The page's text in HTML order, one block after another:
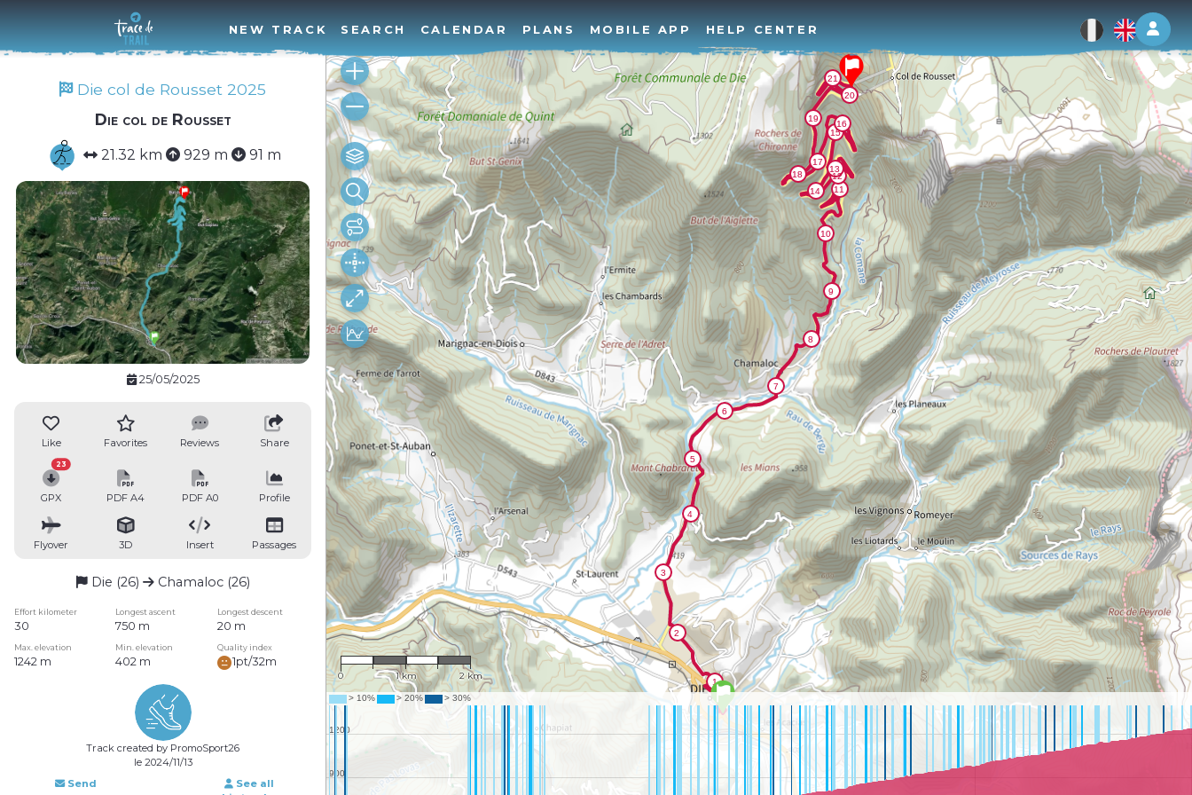
Log
NEW TRACK SEARCH CALENDAR PLANS MOBILE APP HELP CENTER
Die col de Rousset 2025
Die col de Rousset
21.32 km 929 m 91 m
25/05/2025
Like Favorites Reviews Share
GPX
23
PDF A4 PDF A0 Profile
Flyover 3D Insert Passages
Die (26) Chamaloc (26)
Effort kilometer Longest ascent Longest descent
30 750 m 20 m
Max. elevation Min. elevation Quality index
1242 m 402 m 1pt/32m
Track created by PromoSport26
le 2024/11/13
Send
See all
1 : 48,651
0 1 km 2 km